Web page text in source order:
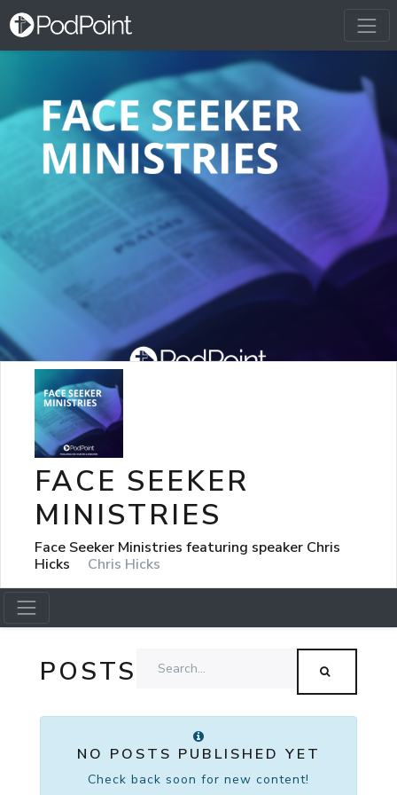
FACE SEEKER
MINISTRIES
Face Seeker Ministries featuring speaker Chris
Hicks
Chris Hicks
POSTS
NO POSTS PUBLISHED YET
Check back soon for new content!